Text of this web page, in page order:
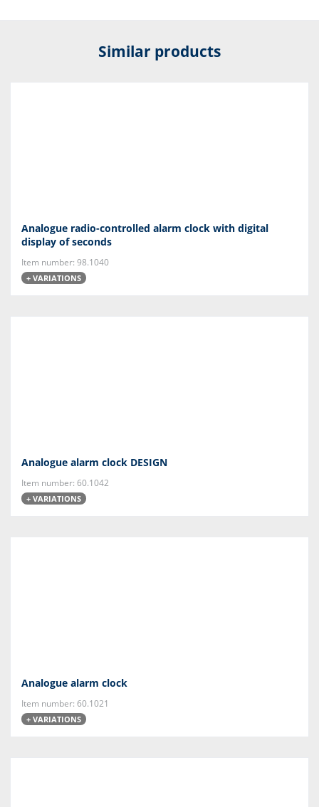
Similar products
Analogue radio-controlled alarm clock with digital
display of seconds
Item number: 98.1040
+ VARIATIONS
Analogue alarm clock DESIGN
Item number: 60.1042
+ VARIATIONS
Analogue alarm clock
Item number: 60.1021
+ VARIATIONS